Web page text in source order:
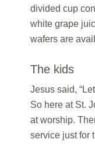
divided cup
white grape
wafers are
The kids
Jesus said,
So here at St.
at worship.
service just for